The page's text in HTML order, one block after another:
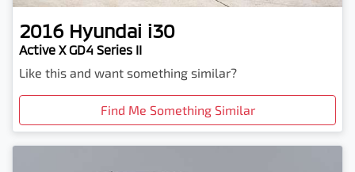
2016 Hyundai i30
Active X GD4 Series II
Like this and want something similar?
Find Me Something Similar